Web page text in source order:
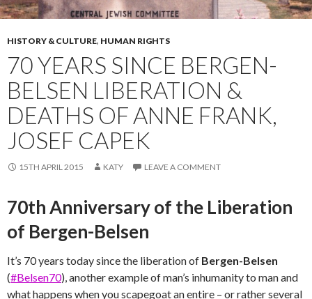
HISTORY & CULTURE, HUMAN RIGHTS
70 YEARS SINCE BERGEN-
BELSEN LIBERATION &
DEATHS OF ANNE FRANK,
JOSEF CAPEK
15TH APRIL 2015 KATY LEAVE A COMMENT
70th Anniversary of the Liberation
of Bergen-Belsen
It’s 70 years today since the liberation of Bergen-Belsen
(#Belsen70), another example of man’s inhumanity to man and
what happens when you scapegoat an entire – or rather several